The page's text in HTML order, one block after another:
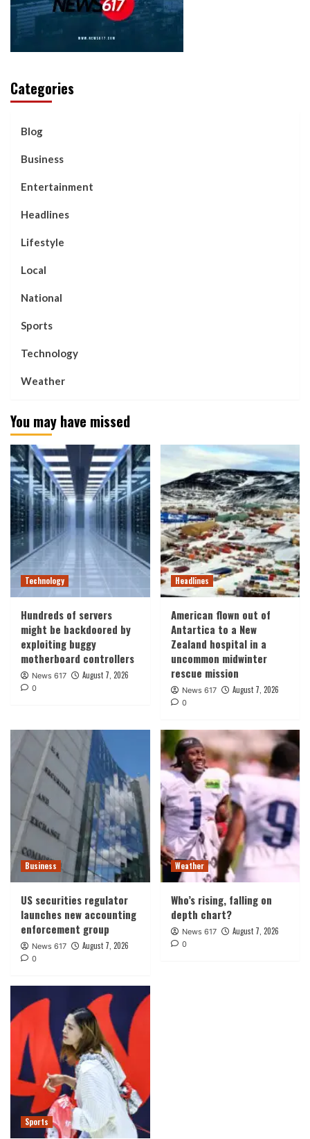
Categories
Blog
Business
Entertainment
Headlines
Lifestyle
Local
National
Sports
Technology
Weather
You may have missed
Technology
Hundreds of servers
might be backdoored by
exploiting buggy
motherboard controllers
News 617 August 7, 2026
0
Headlines
American flown out of
Antartica to a New
Zealand hospital in a
uncommon midwinter
rescue mission
News 617 August 7, 2026
0
Business
US securities regulator
launches new accounting
enforcement group
News 617 August 7, 2026
0
Weather
Who’s rising, falling on
depth chart?
News 617 August 7, 2026
0
Sports